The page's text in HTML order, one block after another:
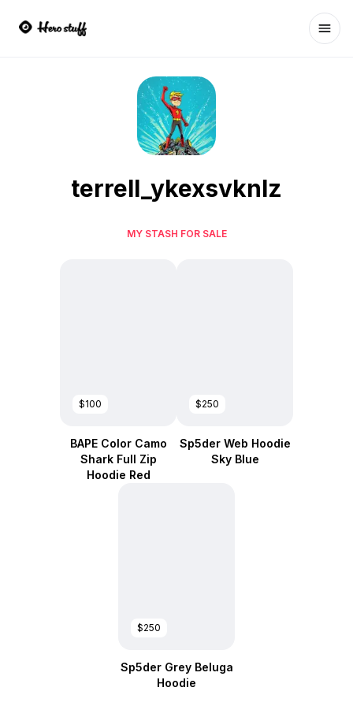
terrell_ykexsvknlz
MY STASH FOR SALE
$100
BAPE Color Camo
Shark Full Zip
Hoodie Red
$250
Sp5der Web Hoodie
Sky Blue
$250
Sp5der Grey Beluga
Hoodie